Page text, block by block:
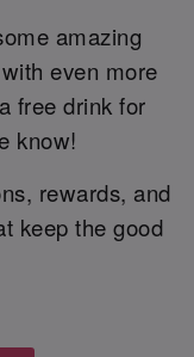
amazing
even more
free drink for
know!
rewards, and
keep the good